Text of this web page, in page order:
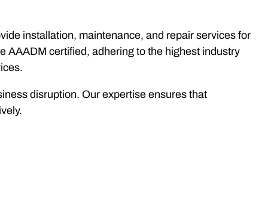
installation, maintenance, and repair services for
AAADM certified, adhering to the highest industry
disruption. Our expertise ensures that